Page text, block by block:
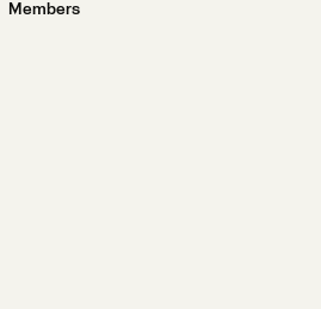
Members